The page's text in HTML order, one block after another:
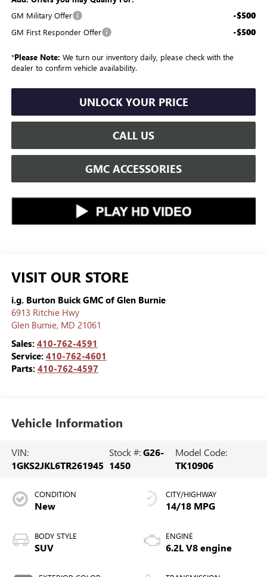
GM Military Offer
-$500
GM First Responder Offer -$500
*Please Note: We turn our inventory daily, please check with the
dealer to confirm vehicle availability.
UNLOCK YOUR PRICE
CALL US
GMC ACCESSORIES
VISIT OUR STORE
i.g. Burton Buick GMC of Glen Burnie
6913 Ritchie Hwy
Glen Burnie, MD 21061
Sales: 410-762-4591
Service: 410-762-4601
Parts: 410-762-4597
Vehicle Information
VIN:
1GKS2JKL6TR261945
Stock #:G26-
1450
Model Code:
TK10906
CONDITION
New
BODY STYLE
SUV
CITY/HIGHWAY
14/18 MPG
ENGINE
6.2L V8 engine